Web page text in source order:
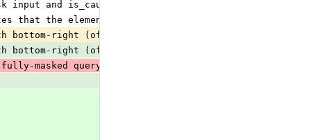
input and is_causal attribute:
that the element should take part in attention
bottom-right (offset-aware) alignment: query i
bottom-right (offset-aware) alignment: query i
masked query row (e.g. an all-False boolean